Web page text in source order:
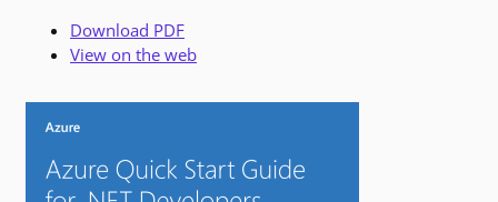
Download PDF
View on the web